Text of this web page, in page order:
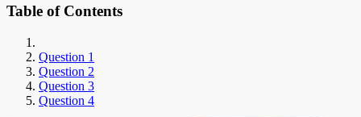
Table of Contents
Question 1
Question 2
Question 3
Question 4